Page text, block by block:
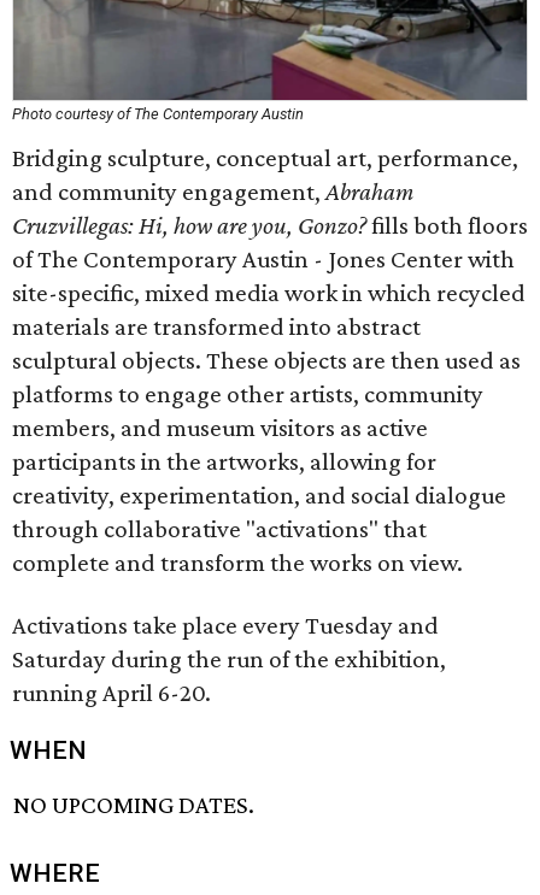
Photo courtesy of The Contemporary Austin
Bridging sculpture, conceptual art, performance,
and community engagement,Abraham
Cruzvillegas: Hi, how are you, Gonzo?fills both floors
of The Contemporary Austin - Jones Center with
site-specific, mixed media work in which recycled
materials are transformed into abstract
sculptural objects. These objects are then used as
platforms to engage other artists, community
members, and museum visitors as active
participants in the artworks, allowing for
creativity, experimentation, and social dialogue
through collaborative "activations" that
complete and transform the works on view.
Activations take place every Tuesday and
Saturday during the run of the exhibition,
running April 6-20.
WHEN
NO UPCOMING DATES.
WHERE